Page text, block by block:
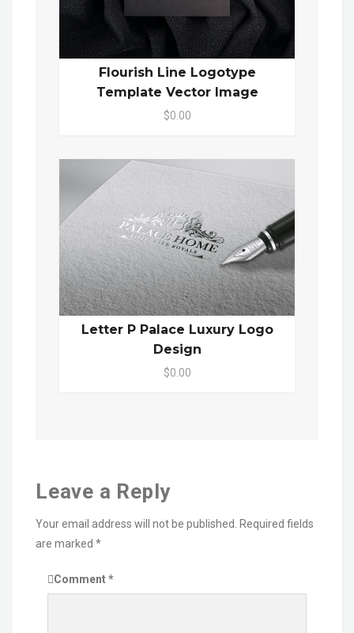
Flourish Line Logotype
Template Vector Image
$0.00
Letter P Palace Luxury Logo
Design
$0.00
Leave a Reply
Your email address will not be published. Required fields
are marked *
Comment*